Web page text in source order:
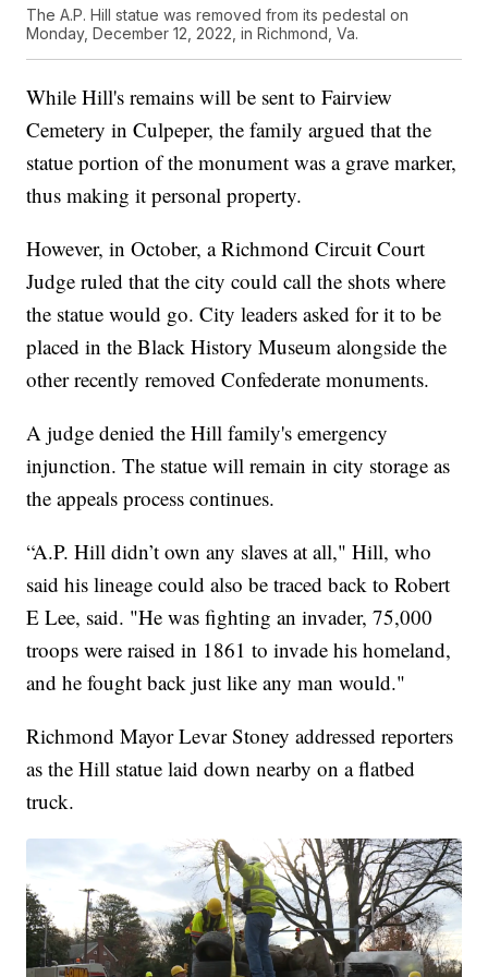
The A.P. Hill statue was removed from its pedestal on
Monday, December 12, 2022, in Richmond, Va.
While Hill's remains will be sent to Fairview
Cemetery in Culpeper, the family argued that the
statue portion of the monument was a grave marker,
thus making it personal property.
However, in October, a Richmond Circuit Court
Judge ruled that the city could call the shots where
the statue would go. City leaders asked for it to be
placed in the Black History Museum alongside the
other recently removed Confederate monuments.
A judge denied the Hill family's emergency
injunction. The statue will remain in city storage as
the appeals process continues.
“A.P. Hill didn’t own any slaves at all," Hill, who
said his lineage could also be traced back to Robert
E Lee, said. "He was fighting an invader, 75,000
troops were raised in 1861 to invade his homeland,
and he fought back just like any man would."
Richmond Mayor Levar Stoney addressed reporters
as the Hill statue laid down nearby on a flatbed
truck.